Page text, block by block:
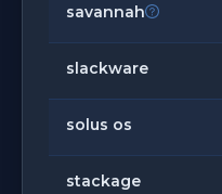
savannah
slackware
solus os
stackage